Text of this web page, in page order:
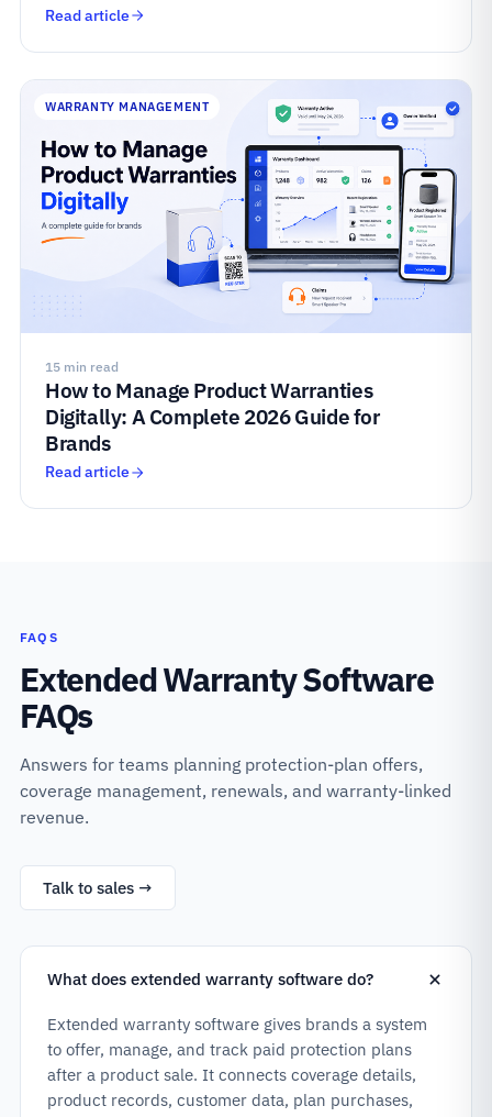
Read article
WARRANTY MANAGEMENT
15 min read
How to Manage Product Warranties
Digitally: A Complete 2026 Guide for
Brands
Read article
FAQS
Extended Warranty Software
FAQs
Answers for teams planning protection-plan offers,
coverage management, renewals, and warranty-linked
revenue.
Talk to sales →
What does extended warranty software do?
Extended warranty software gives brands a system
to offer, manage, and track paid protection plans
after a product sale. It connects coverage details,
product records, customer data, plan purchases,